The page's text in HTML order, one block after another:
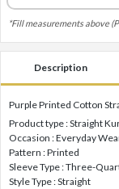
*Fill measurements above
Description
Purple Printed Cotton
Product type : Straight
Occasion : Everyday
Pattern : Printed
Sleeve Type : Three-
Style Type : Straight